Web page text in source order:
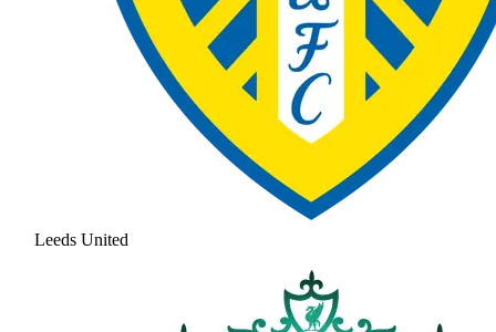
Leeds United